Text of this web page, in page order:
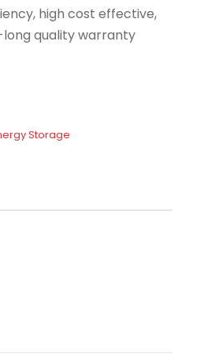
high cost effective,
quality warranty
Storage